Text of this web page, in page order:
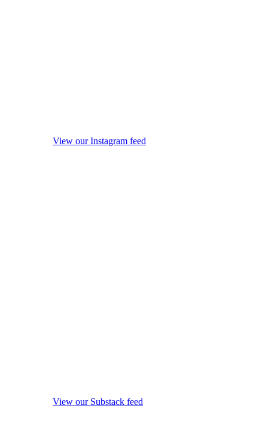
View our Instagram feed
View our Substack feed